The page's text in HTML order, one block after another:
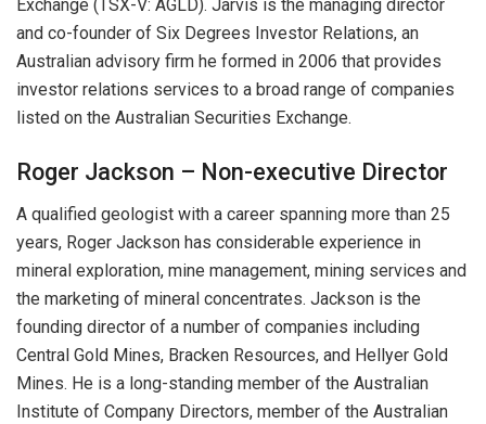
Exchange (TSX-V: AGLD). Jarvis is the managing director
and co-founder of Six Degrees Investor Relations, an
Australian advisory firm he formed in 2006 that provides
investor relations services to a broad range of companies
listed on the Australian Securities Exchange.
Roger Jackson – Non-executive Director
A qualified geologist with a career spanning more than 25
years, Roger Jackson has considerable experience in
mineral exploration, mine management, mining services and
the marketing of mineral concentrates. Jackson is the
founding director of a number of companies including
Central Gold Mines, Bracken Resources, and Hellyer Gold
Mines. He is a long-standing member of the Australian
Institute of Company Directors, member of the Australian